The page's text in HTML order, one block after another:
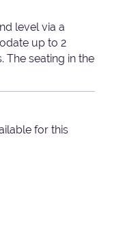
level via a
up to 2
The seating in the
for this